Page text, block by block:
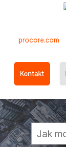
procore.com
Kontakt